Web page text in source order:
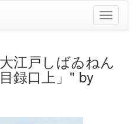
Toggle
江戸しばゐねん
録口上」" by